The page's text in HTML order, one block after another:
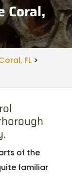
Coral,
FL>
of the
familiar